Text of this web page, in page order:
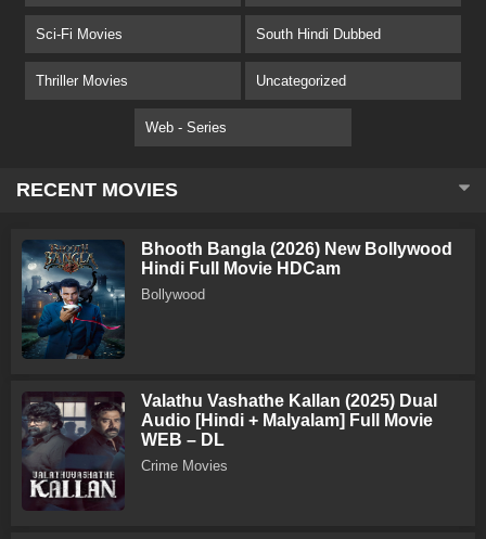
Sci-Fi Movies South Hindi Dubbed
Thriller Movies Uncategorized
Web - Series
RECENT MOVIES
Bhooth Bangla (2026) New Bollywood
Hindi Full Movie HDCam
Bollywood
Valathu Vashathe Kallan (2025) Dual
Audio [Hindi + Malyalam] Full Movie
WEB – DL
Crime Movies